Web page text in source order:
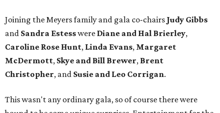
Joining the Meyers family and gala co-chairs Judy Gibbs
and Sandra Estesswere Diane and Hal Brierley,
Caroline Rose Hunt, Linda Evans, Margaret
McDermott, Skye and Bill Brewer, Brent
Christopher, and Susie and Leo Corrigan.
This wasn't any ordinary gala, so of course there were